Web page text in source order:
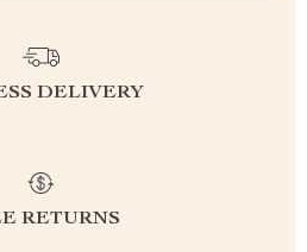
DELIVERY
RETURNS